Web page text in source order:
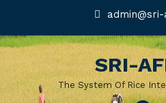
content
SRI-
The System Of Rice